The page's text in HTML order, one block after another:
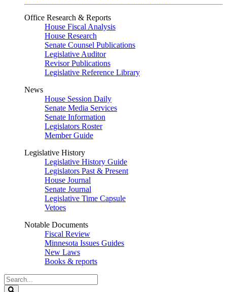
Office Research & Reports
House Fiscal Analysis
House Research
Senate Counsel Publications
Legislative Auditor
Revisor Publications
Legislative Reference Library
News
House Session Daily
Senate Media Services
Senate Information
Legislators Roster
Member Guide
Legislative History
Legislative History Guide
Legislators Past & Present
House Journal
Senate Journal
Legislative Time Capsule
Vetoes
Notable Documents
Fiscal Review
Minnesota Issues Guides
New Laws
Books & reports
Search
Legislature